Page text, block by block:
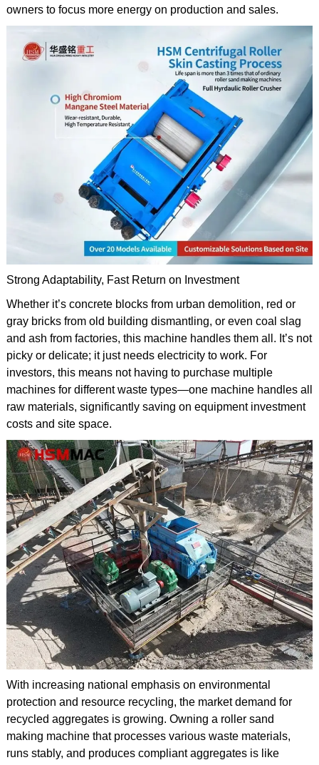
owners to focus more energy on production and sales.
Strong Adaptability, Fast Return on Investment
Whether it’s concrete blocks from urban demolition, red or
gray bricks from old building dismantling, or even coal slag
and ash from factories, this machine handles them all. It’s not
picky or delicate; it just needs electricity to work. For
investors, this means not having to purchase multiple
machines for different waste types—one machine handles all
raw materials, significantly saving on equipment investment
costs and site space.
With increasing national emphasis on environmental
protection and resource recycling, the market demand for
recycled aggregates is growing. Owning a roller sand
making machine that processes various waste materials,
runs stably, and produces compliant aggregates is like